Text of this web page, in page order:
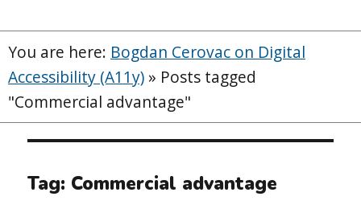
You are here: Bogdan Cerovac on Digital
Accessibility (A11y) » Posts tagged
"Commercial advantage"
Tag: Commercial advantage